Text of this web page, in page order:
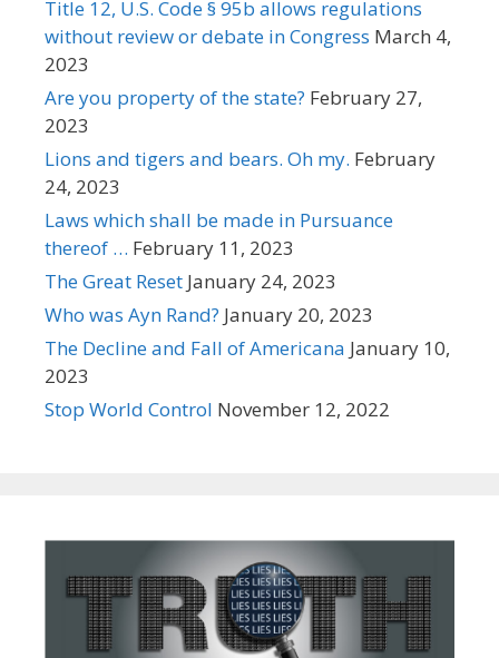
Title 12, U.S. Code § 95b allows regulations
without review or debate in Congress March 4,
2023
Are you property of the state? February 27,
2023
Lions and tigers and bears. Oh my. February
24, 2023
Laws which shall be made in Pursuance
thereof … February 11, 2023
The Great Reset January 24, 2023
Who was Ayn Rand? January 20, 2023
The Decline and Fall of Americana January 10,
2023
Stop World Control November 12, 2022